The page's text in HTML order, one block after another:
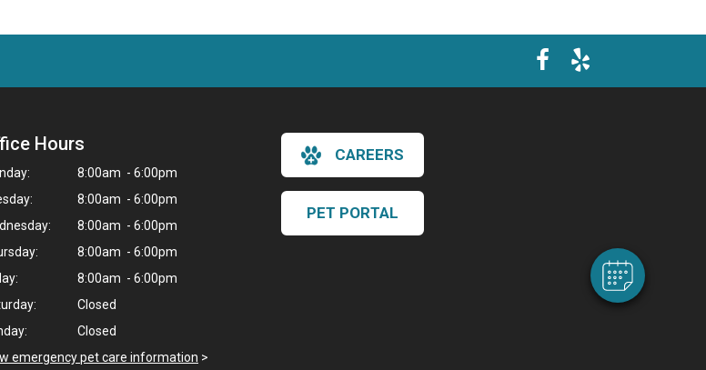
Hi! Click me to book an appointment
Powered By
Hours
8:00am - 6:00pm
8:00am - 6:00pm
8:00am - 6:00pm
8:00am - 6:00pm
8:00am - 6:00pm
Closed
Closed
emergency pet care information >
CAREERS
PET PORTAL